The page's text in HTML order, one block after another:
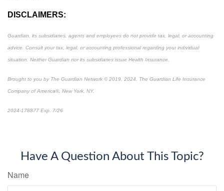
DISCLAIMERS:
Guardian, its subsidiaries, agents and employees do not provide tax, legal, or accounting
advice. Consult your tax, legal, or accounting professional regarding your individual
situation. Neither Guardian nor its subsidiaries issue Health Insurance.
Brought to you by The Guardian Network © 2019, 2024. The Guardian Life Insurance
Company of America®, New York, NY.
2024-178877 Exp. 7/26
Have A Question About This Topic?
Name